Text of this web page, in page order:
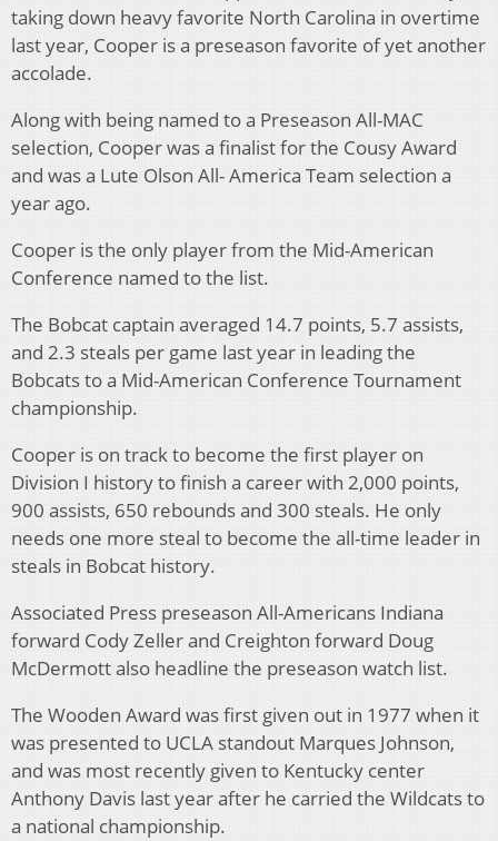
taking down heavy favorite North Carolina in overtime
last year, Cooper is a preseason favorite of yet another
accolade.
Along with being named to a Preseason All-MAC
selection, Cooper was a finalist for the Cousy Award
and was a Lute Olson All- America Team selection a
year ago.
Cooper is the only player from the Mid-American
Conference named to the list.
The Bobcat captain averaged 14.7 points, 5.7 assists,
and 2.3 steals per game last year in leading the
Bobcats to a Mid-American Conference Tournament
championship.
Cooper is on track to become the first player on
Division I history to finish a career with 2,000 points,
900 assists, 650 rebounds and 300 steals. He only
needs one more steal to become the all-time leader in
steals in Bobcat history.
Associated Press preseason All-Americans Indiana
forward Cody Zeller and Creighton forward Doug
McDermott also headline the preseason watch list.
The Wooden Award was first given out in 1977 when it
was presented to UCLA standout Marques Johnson,
and was most recently given to Kentucky center
Anthony Davis last year after he carried the Wildcats to
a national championship.